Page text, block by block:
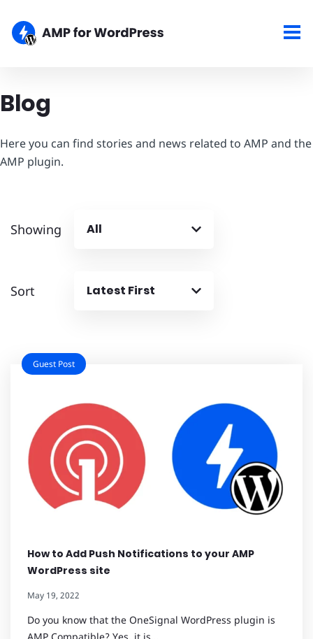
Blog
Here you can find stories and news related to AMP and the
AMP plugin.
Showing All
Sort Latest First
How to Add Push Notifications to your AMP
WordPress site
May 19, 2022
Do you know that the OneSignal WordPress plugin is
Guest Post